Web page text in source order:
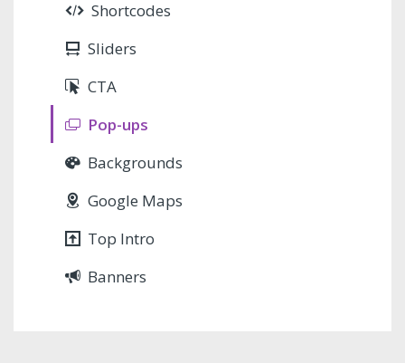
Shortcodes
Sliders
CTA
Pop-ups
Backgrounds
Google Maps
Top Intro
Banners